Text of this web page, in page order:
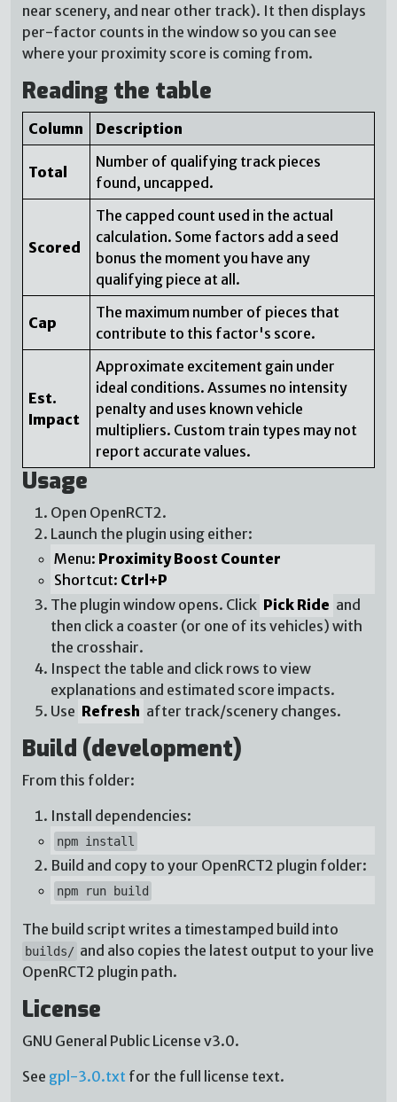
near scenery, and near other track). It then displays
per-factor counts in the window so you can see
where your proximity score is coming from.
Reading the table
Column Description
Total
Number of qualifying track pieces
found, uncapped.
Scored
The capped count used in the actual
calculation. Some factors add a seed
bonus the moment you have any
qualifying piece at all.
Cap
The maximum number of pieces that
contribute to this factor's score.
Est.
Impact
Approximate excitement gain under
ideal conditions. Assumes no intensity
penalty and uses known vehicle
multipliers. Custom train types may not
report accurate values.
Usage
Open OpenRCT2.
Launch the plugin using either:
Menu: Proximity Boost Counter
Shortcut: Ctrl+P
The plugin window opens. Click Pick Ride and
then click a coaster (or one of its vehicles) with
the crosshair.
Inspect the table and click rows to view
explanations and estimated score impacts.
Use Refresh after track/scenery changes.
Build (development)
From this folder:
Install dependencies:
npm install
Build and copy to your OpenRCT2 plugin folder:
npm run build
The build script writes a timestamped build into
builds/ and also copies the latest output to your live
OpenRCT2 plugin path.
License
GNU General Public License v3.0.
See gpl-3.0.txt for the full license text.